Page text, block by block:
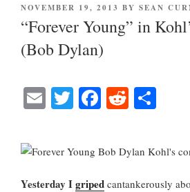
POSTED
ON
NOVEMBER 19, 2013 BY SEAN
“Forever Young” in
(Bob Dylan)
E
ail
T
tte
r
Fa
bo
ok
R
di
t
re
Yesterday Igriped cantankerously